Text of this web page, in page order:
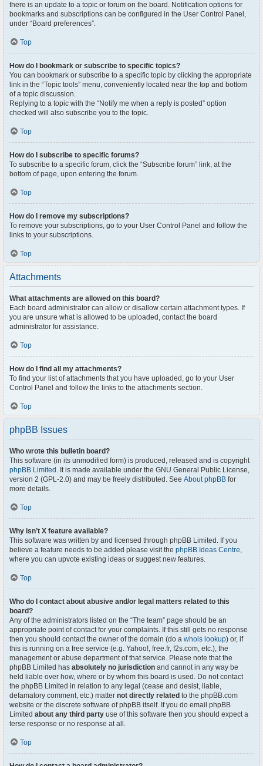
there is an update to a topic or forum on the board. Notification options for
bookmarks and subscriptions can be configured in the User Control Panel,
under “Board preferences”.
Top
How do I bookmark or subscribe to specific topics?
You can bookmark or subscribe to a specific topic by clicking the appropriate
link in the “Topic tools” menu, conveniently located near the top and bottom
of a topic discussion.
Replying to a topic with the “Notify me when a reply is posted” option
checked will also subscribe you to the topic.
Top
How do I subscribe to specific forums?
To subscribe to a specific forum, click the “Subscribe forum” link, at the
bottom of page, upon entering the forum.
Top
How do I remove my subscriptions?
To remove your subscriptions, go to your User Control Panel and follow the
links to your subscriptions.
Top
Attachments
What attachments are allowed on this board?
Each board administrator can allow or disallow certain attachment types. If
you are unsure what is allowed to be uploaded, contact the board
administrator for assistance.
Top
How do I find all my attachments?
To find your list of attachments that you have uploaded, go to your User
Control Panel and follow the links to the attachments section.
Top
phpBB Issues
Who wrote this bulletin board?
This software (in its unmodified form) is produced, released and is copyright
phpBB Limited . It is made available under the GNU General Public License,
version 2 (GPL-2.0) and may be freely distributed. See About phpBB for
more details.
Top
Why isn’t X feature available?
This software was written by and licensed through phpBB Limited. If you
believe a feature needs to be added please visit the phpBB Ideas Centre,
where you can upvote existing ideas or suggest new features.
Top
Who do I contact about abusive and/or legal matters related to this
board?
Any of the administrators listed on the “The team” page should be an
appropriate point of contact for your complaints. If this still gets no response
then you should contact the owner of the domain (do a whois lookup) or, if
this is running on a free service (e.g. Yahoo!, free.fr, f2s.com, etc.), the
management or abuse department of that service. Please note that the
phpBB Limited has absolutely no jurisdiction and cannot in any way be
held liable over how, where or by whom this board is used. Do not contact
the phpBB Limited in relation to any legal (cease and desist, liable,
defamatory comment, etc.) matter not directly related to the phpBB.com
website or the discrete software of phpBB itself. If you do email phpBB
Limited about any third party use of this software then you should expect a
terse response or no response at all.
Top